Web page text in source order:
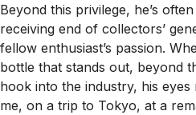
Beyond this privilege, he’s
receiving end of collectors’
fellow enthusiast’s passion.
bottle that stands out, beyond
hook into the industry, his eyes
me, on a trip to Tokyo, at a